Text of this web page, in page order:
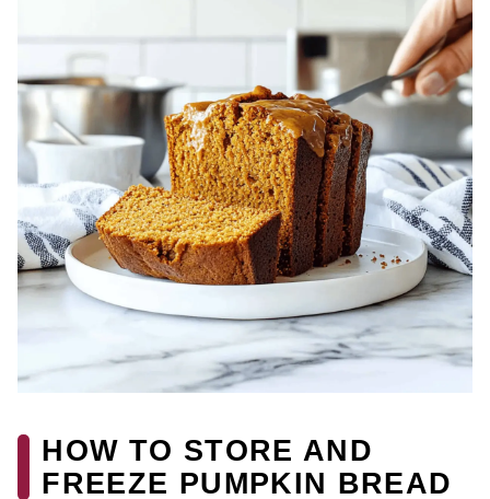
HOW TO STORE AND
FREEZE PUMPKIN BREAD